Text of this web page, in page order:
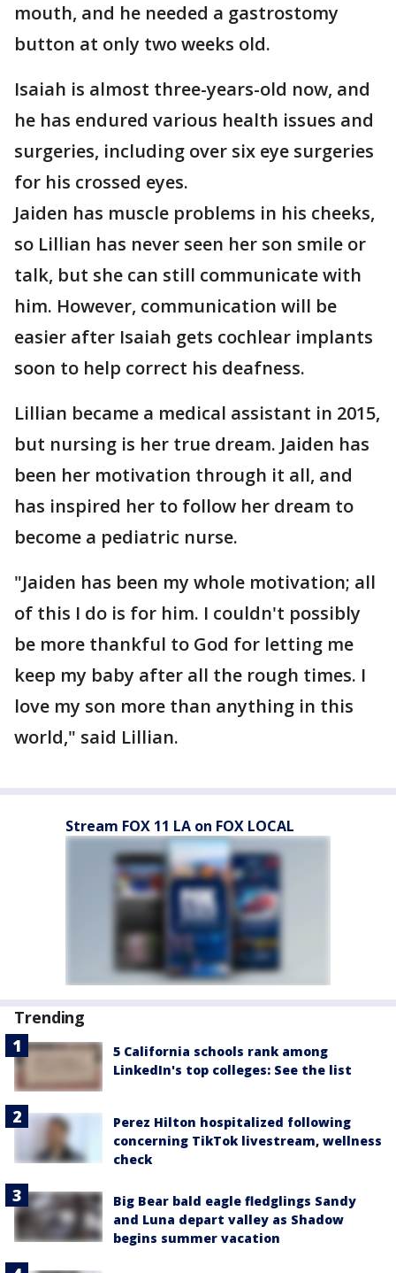
mouth, and he needed a gastrostomy
button at only two weeks old.
Isaiah is almost three-years-old now, and
he has endured various health issues and
surgeries, including over six eye surgeries
for his crossed eyes.
Jaiden has muscle problems in his cheeks,
so Lillian has never seen her son smile or
talk, but she can still communicate with
him. However, communication will be
easier after Isaiah gets cochlear implants
soon to help correct his deafness.
Lillian became a medical assistant in 2015,
but nursing is her true dream. Jaiden has
been her motivation through it all, and
has inspired her to follow her dream to
become a pediatric nurse.
"Jaiden has been my whole motivation; all
of this I do is for him. I couldn't possibly
be more thankful to God for letting me
keep my baby after all the rough times. I
love my son more than anything in this
world," said Lillian.
Stream FOX 11 LA on FOX LOCAL
Trending
5 California schools rank among
LinkedIn's top colleges: See the list
Perez Hilton hospitalized following
concerning TikTok livestream, wellness
check
Big Bear bald eagle fledglings Sandy
and Luna depart valley as Shadow
begins summer vacation